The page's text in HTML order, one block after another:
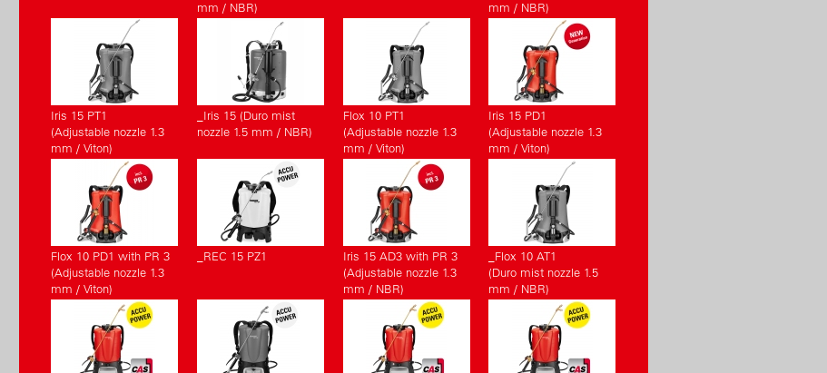
mm / NBR)
mm / NBR)
Iris 15 PT1
(Adjustable nozzle 1.3
mm / Viton)
_Iris 15 (Duro mist
nozzle 1.5 mm / NBR)
Flox 10 PT1
(Adjustable nozzle 1.3
mm / Viton)
Iris 15 PD1
(Adjustable nozzle 1.3
mm / Viton)
Flox 10 PD1 with PR 3
(Adjustable nozzle 1.3
mm / Viton)
_REC 15 PZ1
Iris 15 AD3 with PR 3
(Adjustable nozzle 1.3
mm / NBR)
_Flox 10 AT1
(Duro mist nozzle 1.5
mm / NBR)